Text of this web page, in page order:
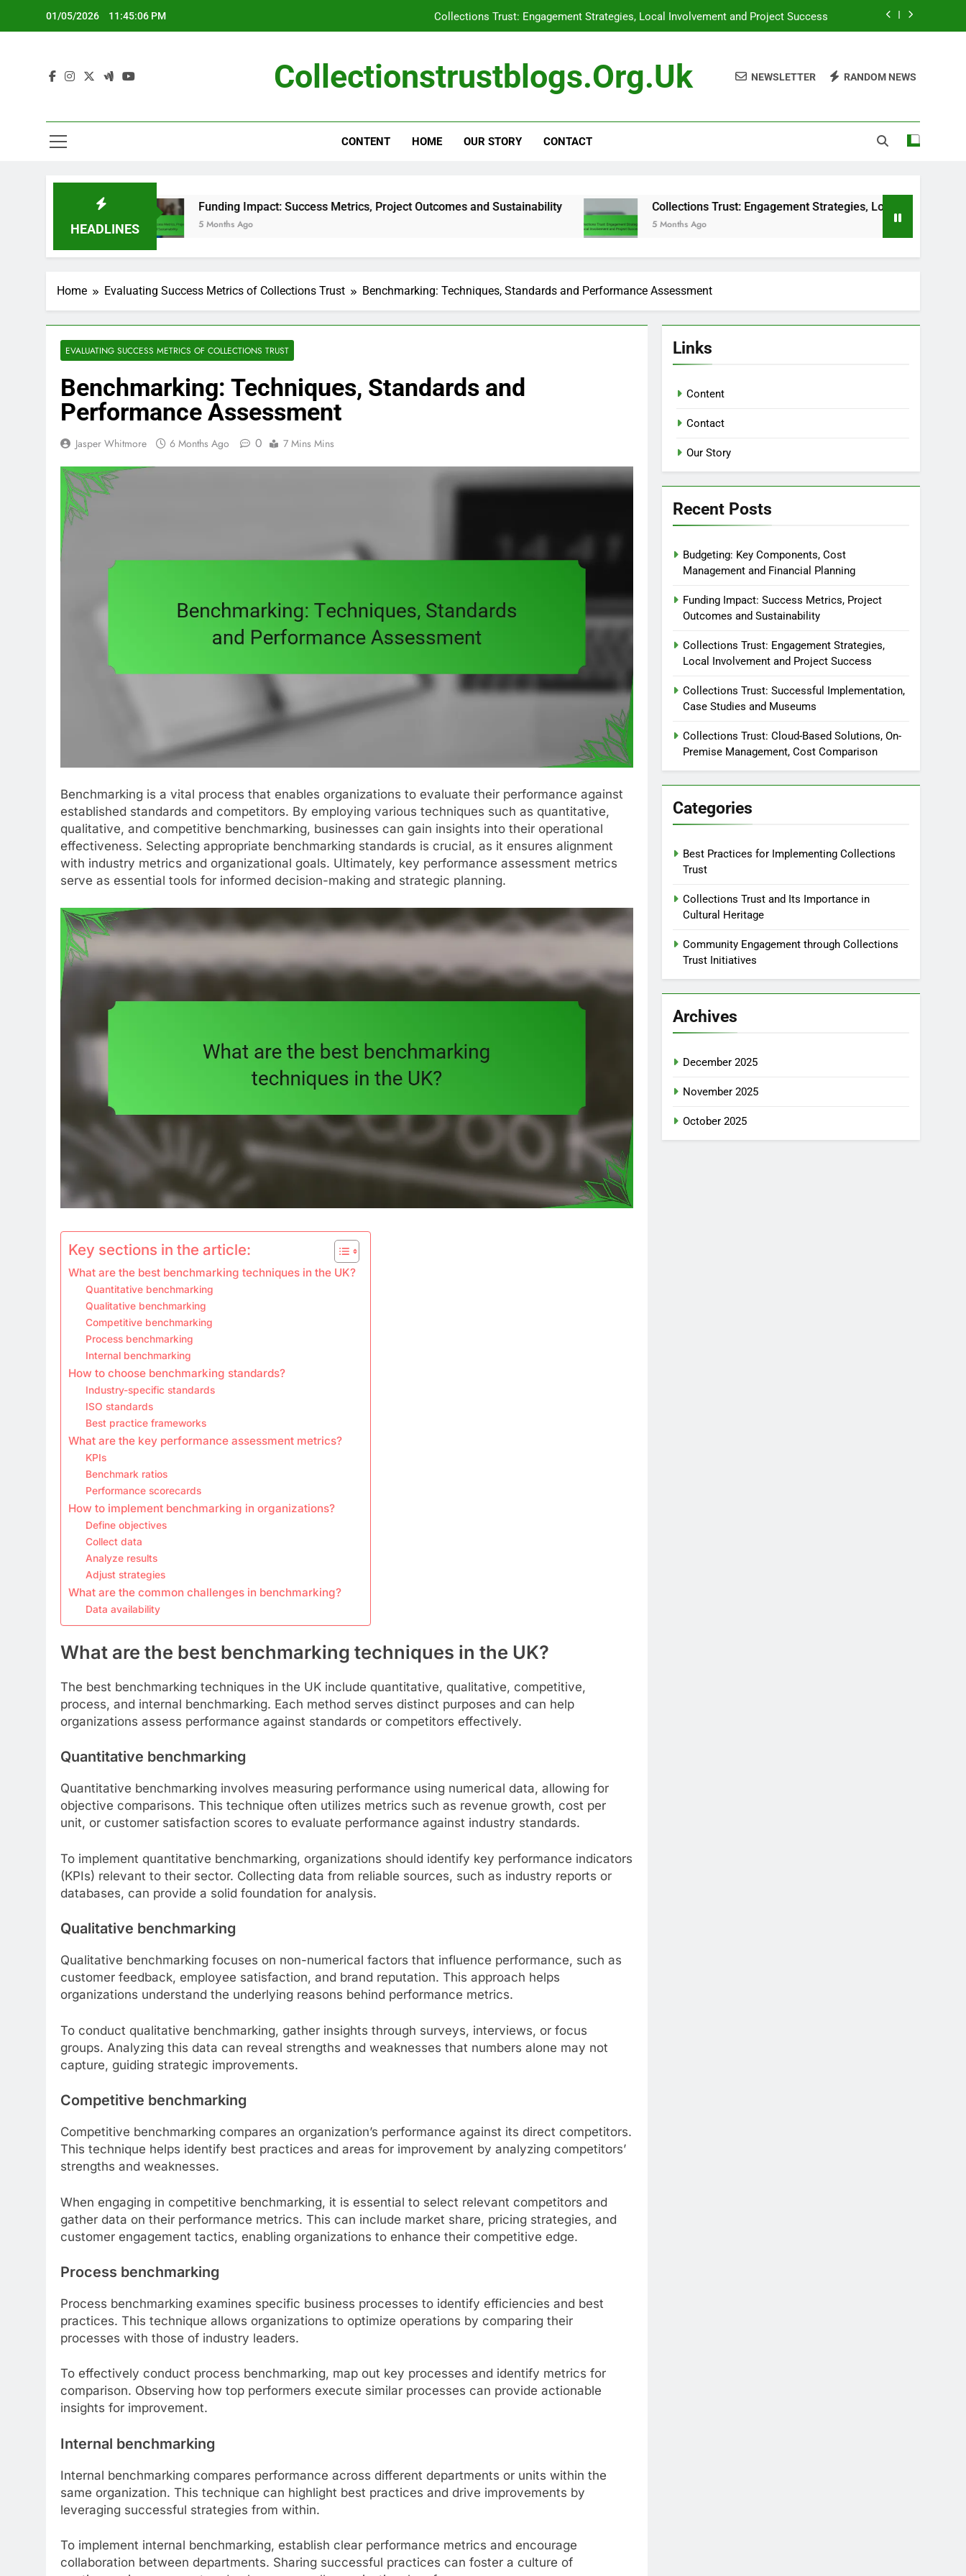
01/05/2026 11:45:07 PM Collections Trust: Engagement Strategies, Local Involvement and Project Success
Budgeting: Key Components, Cost Management and Financial Planning
Collections Trust: Engagement Strategies, Local Involvement and Project Success
Collectionstrustblogs.org.uk NEWSLETTER RANDOM NEWS
CONTENT HOME OUR STORY CONTACT
HEADLINES
Funding Impact: Success Metrics, Project Outcomes and Sustainability
5 Months Ago
Collections Trust: Engagement Strategies, Local Involvement and
5 Months Ago
Home Evaluating Success Metrics of Collections Trust Benchmarking: Techniques, Standards and Performance Assessment
EVALUATING SUCCESS METRICS OF COLLECTIONS TRUST
Benchmarking: Techniques, Standards and
Performance Assessment
Jasper Whitmore 6 Months Ago 0 7 Mins Mins
Benchmarking is a vital process that enables organizations to evaluate their performance against
established standards and competitors. By employing various techniques such as quantitative,
qualitative, and competitive benchmarking, businesses can gain insights into their operational
effectiveness. Selecting appropriate benchmarking standards is crucial, as it ensures alignment
with industry metrics and organizational goals. Ultimately, key performance assessment metrics
serve as essential tools for informed decision-making and strategic planning.
Key sections in the article:
What are the best benchmarking techniques in the UK?
Quantitative benchmarking
Qualitative benchmarking
Competitive benchmarking
Process benchmarking
Internal benchmarking
How to choose benchmarking standards?
Industry-specific standards
ISO standards
Best practice frameworks
What are the key performance assessment metrics?
KPIs
Benchmark ratios
Performance scorecards
How to implement benchmarking in organizations?
Define objectives
Collect data
Analyze results
Adjust strategies
What are the common challenges in benchmarking?
Data availability
What are the best benchmarking techniques in the UK?
The best benchmarking techniques in the UK include quantitative, qualitative, competitive,
process, and internal benchmarking. Each method serves distinct purposes and can help
organizations assess performance against standards or competitors effectively.
Quantitative benchmarking
Quantitative benchmarking involves measuring performance using numerical data, allowing for
objective comparisons. This technique often utilizes metrics such as revenue growth, cost per
unit, or customer satisfaction scores to evaluate performance against industry standards.
To implement quantitative benchmarking, organizations should identify key performance indicators
(KPIs) relevant to their sector. Collecting data from reliable sources, such as industry reports or
databases, can provide a solid foundation for analysis.
Qualitative benchmarking
Qualitative benchmarking focuses on non-numerical factors that influence performance, such as
customer feedback, employee satisfaction, and brand reputation. This approach helps
organizations understand the underlying reasons behind performance metrics.
To conduct qualitative benchmarking, gather insights through surveys, interviews, or focus
groups. Analyzing this data can reveal strengths and weaknesses that numbers alone may not
capture, guiding strategic improvements.
Competitive benchmarking
Competitive benchmarking compares an organization’s performance against its direct competitors.
This technique helps identify best practices and areas for improvement by analyzing competitors’
strengths and weaknesses.
When engaging in competitive benchmarking, it is essential to select relevant competitors and
gather data on their performance metrics. This can include market share, pricing strategies, and
customer engagement tactics, enabling organizations to enhance their competitive edge.
Process benchmarking
Process benchmarking examines specific business processes to identify efficiencies and best
practices. This technique allows organizations to optimize operations by comparing their
processes with those of industry leaders.
To effectively conduct process benchmarking, map out key processes and identify metrics for
comparison. Observing how top performers execute similar processes can provide actionable
insights for improvement.
Internal benchmarking
Internal benchmarking compares performance across different departments or units within the
same organization. This technique can highlight best practices and drive improvements by
leveraging successful strategies from within.
To implement internal benchmarking, establish clear performance metrics and encourage
collaboration between departments. Sharing successful practices can foster a culture of
Links
Content
Contact
Our Story
Recent Posts
Budgeting: Key Components, Cost
Management and Financial Planning
Funding Impact: Success Metrics, Project
Outcomes and Sustainability
Collections Trust: Engagement Strategies,
Local Involvement and Project Success
Collections Trust: Successful Implementation,
Case Studies and Museums
Collections Trust: Cloud-Based Solutions, On-
Premise Management, Cost Comparison
Categories
Best Practices for Implementing Collections
Trust
Collections Trust and Its Importance in
Cultural Heritage
Community Engagement through Collections
Trust Initiatives
Archives
December 2025
November 2025
October 2025